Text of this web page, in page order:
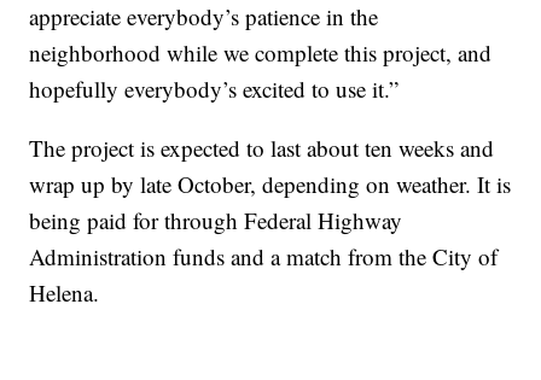
appreciate everybody’s patience in the
neighborhood while we complete this project, and
hopefully everybody’s excited to use it.”
The project is expected to last about ten weeks and
wrap up by late October, depending on weather. It is
being paid for through Federal Highway
Administration funds and a match from the City of
Helena.